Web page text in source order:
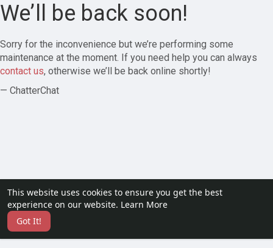
This website uses cookies to ensure you get the best
experience on our website. Learn More
Got It!
We’ll be back soon!
Sorry for the inconvenience but we’re performing some
maintenance at the moment. If you need help you can always
contact us, otherwise we’ll be back online shortly!
— ChatterChat